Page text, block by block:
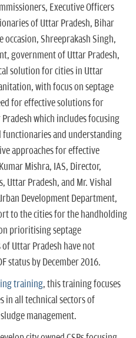
Executive Officers
of Uttar Pradesh, Bihar
occasion, Shreeprakash Singh,
government of Uttar Pradesh,
solution for cities in Uttar
with focus on septage
for effective solutions for
which includes focusing
and understanding
approaches for effective
Mishra, IAS, Director,
Uttar Pradesh, and Mr. Vishal
Development Department,
to the cities for the handholding
prioritising septage
Uttar Pradesh have not
status by December 2016.
training, this training focuses
in all technical sectors of
management.